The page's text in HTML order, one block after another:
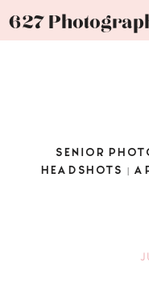
627
SENIOR
HEADSHOTS |